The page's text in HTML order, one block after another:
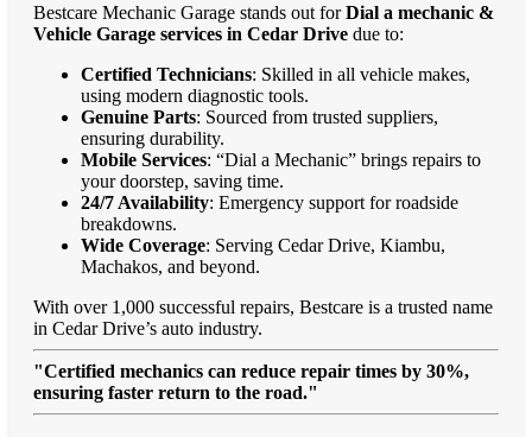
Bestcare Mechanic Garage stands out forDial a mechanic &
Vehicle Garage services in Cedar Drive due to:
Certified Technicians: Skilled in all vehicle makes,
using modern diagnostic tools.
Genuine Parts: Sourced from trusted suppliers,
ensuring durability.
Mobile Services: “Dial a Mechanic” brings repairs to
your doorstep, saving time.
24/7 Availability: Emergency support for roadside
breakdowns.
Wide Coverage: Serving Cedar Drive, Kiambu,
Machakos, and beyond.
With over 1,000 successful repairs, Bestcare is a trusted name
in Cedar Drive’s auto industry.
"Certified mechanics can reduce repair times by 30%,
ensuring faster return to the road."